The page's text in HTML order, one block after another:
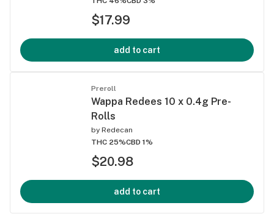
$17.99
add to cart
Preroll
Wappa Redees 10 x 0.4g Pre-
Rolls
by Redecan
THC 25%CBD 1%
$20.98
add to cart